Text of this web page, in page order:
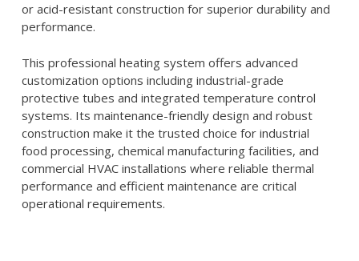
or acid-resistant construction for superior durability and
performance.
This professional heating system offers advanced
customization options including industrial-grade
protective tubes and integrated temperature control
systems. Its maintenance-friendly design and robust
construction make it the trusted choice for industrial
food processing, chemical manufacturing facilities, and
commercial HVAC installations where reliable thermal
performance and efficient maintenance are critical
operational requirements.